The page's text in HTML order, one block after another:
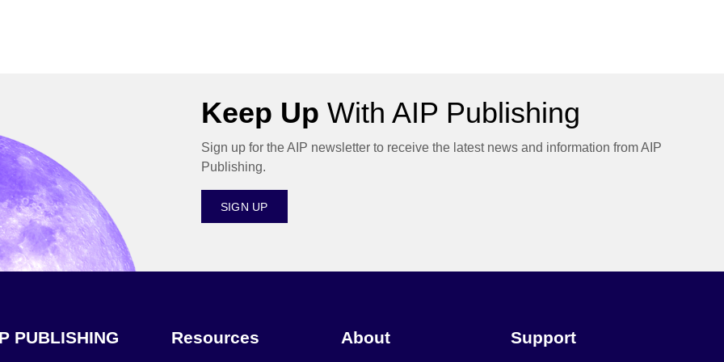
Keep Up With AIP Publishing
Sign up for the AIP newsletter to receive the latest news and information from AIP
Publishing.
SIGN UP
PUBLISHING Resources About Support